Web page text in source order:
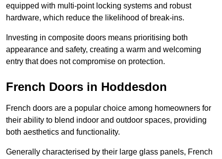
equipped with multi-point locking systems and robust
hardware, which reduce the likelihood of break-ins.
Investing in composite doors means prioritising both
appearance and safety, creating a warm and welcoming
entry that does not compromise on protection.
French Doors in Hoddesdon
French doors are a popular choice among homeowners for
their ability to blend indoor and outdoor spaces, providing
both aesthetics and functionality.
Generally characterised by their large glass panels, French